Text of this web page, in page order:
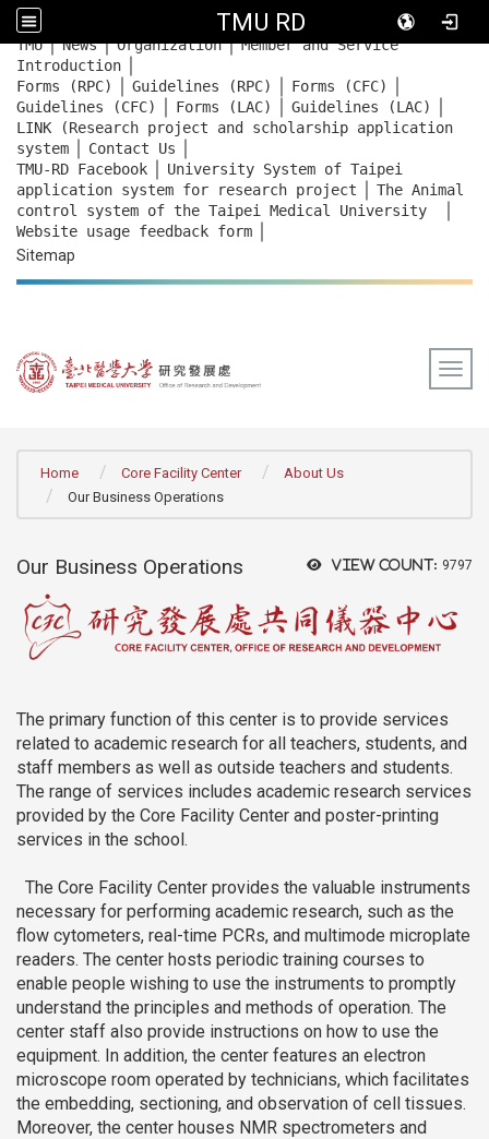
TMU RD
::: TMU｜News｜Organization｜Member and Service
Introduction
Forms (RPC) Guidelines (RPC) Forms (CFC)
Guidelines (CFC) Forms (LAC) Guidelines (LAC)
LINK (Research project and scholarship application
system
Contact Us
TMU-RD Facebook
University System of Taipei
application system for research project
The Animal
control system of the Taipei Medical University
Website usage feedback form
Sitemap
Home Core Facility Center
About Us
Our Business Operations
View count: 9797
Our Business Operations
The primary function of this center is to provide services
related to academic research for all teachers, students, and
staff members as well as outside teachers and students.
The range of services includes academic research services
provided by the Core Facility Center and poster-printing
services in the school.
The Core Facility Center provides the valuable instruments
necessary for performing academic research, such as the
flow cytometers, real-time PCRs, and multimode microplate
readers. The center hosts periodic training courses to
enable people wishing to use the instruments to promptly
understand the principles and methods of operation. The
center staff also provide instructions on how to use the
equipment. In addition, the center features an electron
microscope room operated by technicians, which facilitates
the embedding, sectioning, and observation of cell tissues.
Moreover, the center houses NMR spectrometers and